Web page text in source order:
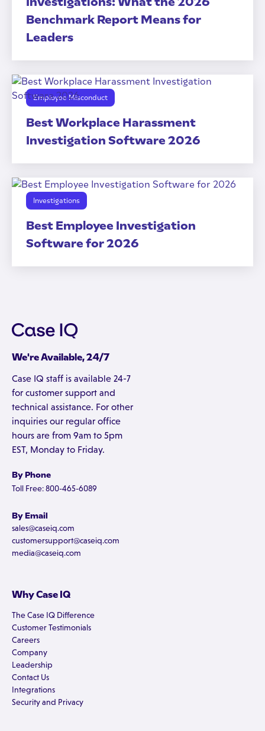
Benchmark Report Means for
Leaders
Employee Misconduct
Best Workplace Harassment
Investigation Software 2026
Investigations
Best Employee Investigation
Software for 2026
We're Available, 24/7
Case IQ staff is available 24-7
for customer support and
technical assistance. For other
inquiries our regular office
hours are from 9am to 5pm
EST, Monday to Friday.
By Phone
Toll Free: 800-465-6089
By Email
sales@caseiq.com
customersupport@caseiq.com
media@caseiq.com
Why Case IQ
The Case IQ Difference
Customer Testimonials
Careers
Company
Leadership
Contact Us
Integrations
Security and Privacy